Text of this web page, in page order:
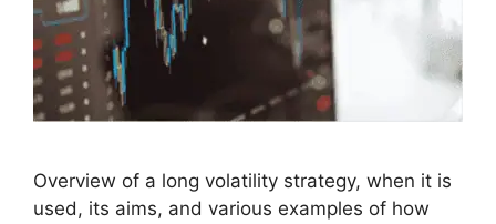
Overview of a long volatility strategy, when it is
used, its aims, and various examples of how